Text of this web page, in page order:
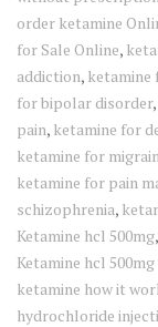
order ketamine
for Sale Online,
addiction, ketamine
for bipolar disorder,
pain, ketamine for
ketamine for
ketamine for pain
schizophrenia,
Ketamine hcl 500mg,
Ketamine hcl 500mg
ketamine how it
hydrochloride